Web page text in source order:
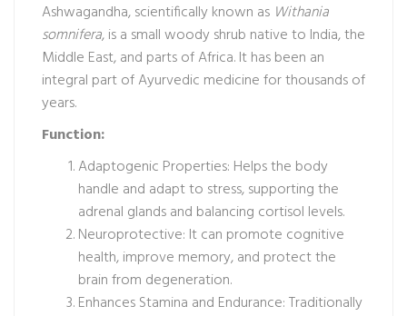
Ashwagandha, scientifically known as Withania
somnifera, is a small woody shrub native to India, the
Middle East, and parts of Africa. It has been an
integral part of Ayurvedic medicine for thousands of
years.
Function:
Adaptogenic Properties: Helps the body
handle and adapt to stress, supporting the
adrenal glands and balancing cortisol levels.
Neuroprotective: It can promote cognitive
health, improve memory, and protect the
brain from degeneration.
Enhances Stamina and Endurance: Traditionally